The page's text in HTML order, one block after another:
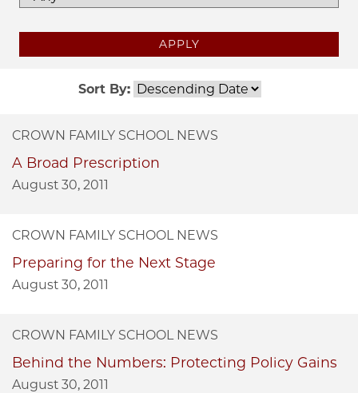
Sort By:
APPLY
CROWN FAMILY SCHOOL NEWS
A Broad Prescription
August 30, 2011
CROWN FAMILY SCHOOL NEWS
Preparing for the Next Stage
August 30, 2011
CROWN FAMILY SCHOOL NEWS
Behind the Numbers: Protecting Policy Gains
August 30, 2011